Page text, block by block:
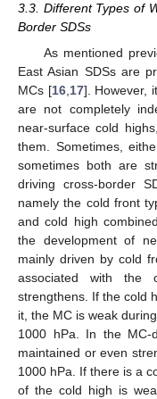
3.3. Different Types of
Border SDSs
As mentioned
East Asian SDSs are
MCs [16, 17]. However,
are not completely
near-surface cold
them. Sometimes,
sometimes both are
driving cross-border
namely the cold front
and cold high
the development of
mainly driven by cold
associated with the
strengthens. If the cold
it, the MC is weak
1000 hPa. In the MC-
maintained or even
1000 hPa. If there is a
of the cold high is